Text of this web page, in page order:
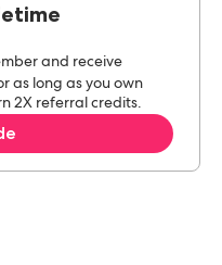
and receive
as long as you own
2X referral credits.